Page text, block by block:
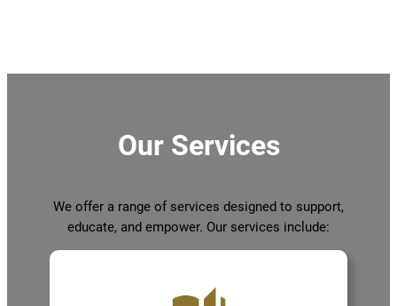
Our Services
We offer a range of services designed to support,
educate, and empower. Our services include: